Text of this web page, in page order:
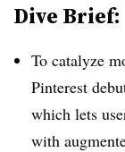
Dive Brief:
To catalyze
Pinterest
which lets
with